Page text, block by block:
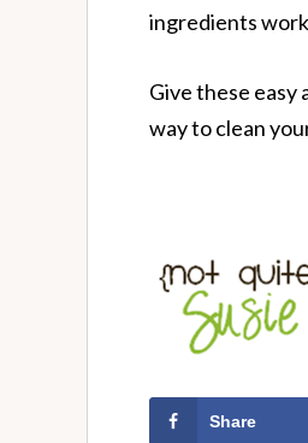
ingredients
Give these easy
way to clean
Share